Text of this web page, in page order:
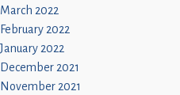
March 2022
February 2022
January 2022
December 2021
November 2021